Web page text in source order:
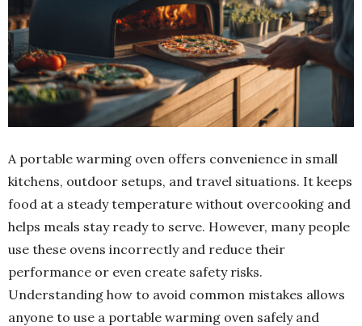
A portable warming oven offers convenience in small
kitchens, outdoor setups, and travel situations. It keeps
food at a steady temperature without overcooking and
helps meals stay ready to serve. However, many people
use these ovens incorrectly and reduce their
performance or even create safety risks.
Understanding how to avoid common mistakes allows
anyone to use a portable warming oven safely and